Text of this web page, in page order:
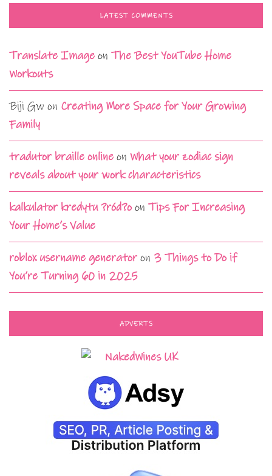
LATEST COMMENTS
Translate Image on The Best YouTube Home
Workouts
Biji Gw on Creating More Space for Your Growing
Family
tradutor braille online on What your zodiac sign
reveals about your work characteristics
kalkulator kredytu ?ród?oon Tips For Increasing
Your Home’s Value
roblox username generatoron 3 Things to Do if
You’re Turning 60 in 2025
ADVERTS